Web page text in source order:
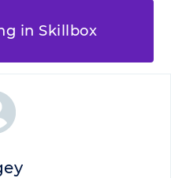
in Skillbox